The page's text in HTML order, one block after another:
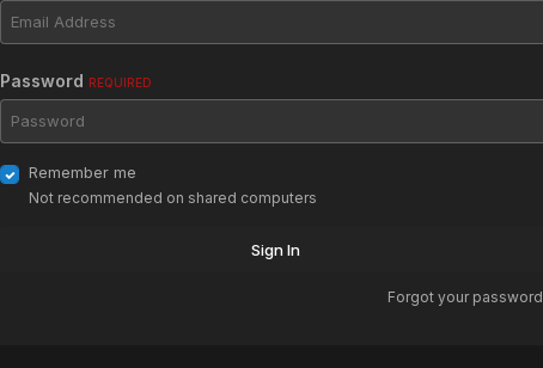
Password REQUIRED
Remember me
Not recommended on shared computers
Sign In
Forgot your